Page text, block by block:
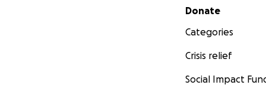
Secondary menu
Donate
Categories
Crisis relief
Social Impact